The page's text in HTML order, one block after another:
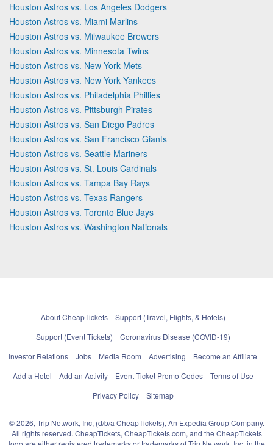
Houston Astros vs. Los Angeles Dodgers
Houston Astros vs. Miami Marlins
Houston Astros vs. Milwaukee Brewers
Houston Astros vs. Minnesota Twins
Houston Astros vs. New York Mets
Houston Astros vs. New York Yankees
Houston Astros vs. Philadelphia Phillies
Houston Astros vs. Pittsburgh Pirates
Houston Astros vs. San Diego Padres
Houston Astros vs. San Francisco Giants
Houston Astros vs. Seattle Mariners
Houston Astros vs. St. Louis Cardinals
Houston Astros vs. Tampa Bay Rays
Houston Astros vs. Texas Rangers
Houston Astros vs. Toronto Blue Jays
Houston Astros vs. Washington Nationals
About CheapTickets
Support (Travel, Flights, & Hotels)
Support (Event Tickets)
Coronavirus Disease (COVID-19)
Investor Relations
Jobs Media Room Advertising
Become an Affiliate
Add a Hotel
Add an Activity Event Ticket Promo Codes
Terms of Use
Privacy Policy
Sitemap
© 2026, Trip Network, Inc, (d/b/a CheapTickets), An Expedia Group Company.
All rights reserved. CheapTickets, CheapTickets.com, and the CheapTickets